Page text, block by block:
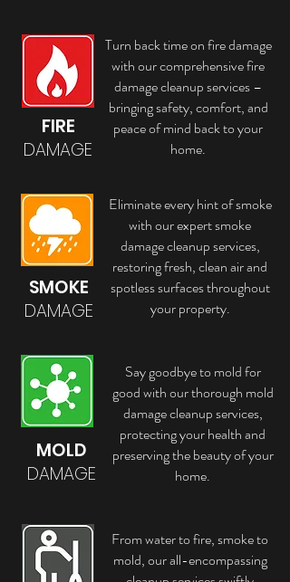
FIRE
DAMAGE
Turn back time on fire damage
with our comprehensive fire
damage cleanup services –
bringing safety, comfort, and
peace of mind back to your
home.
SMOKE
DAMAGE
Eliminate every hint of smoke
with our expert smoke
damage cleanup services,
restoring fresh, clean air and
spotless surfaces throughout
your property.
MOLD
DAMAGE
Say goodbye to mold for
good with our thorough mold
damage cleanup services,
protecting your health and
preserving the beauty of your
home.
From water to fire, smoke to
mold, our all-encompassing